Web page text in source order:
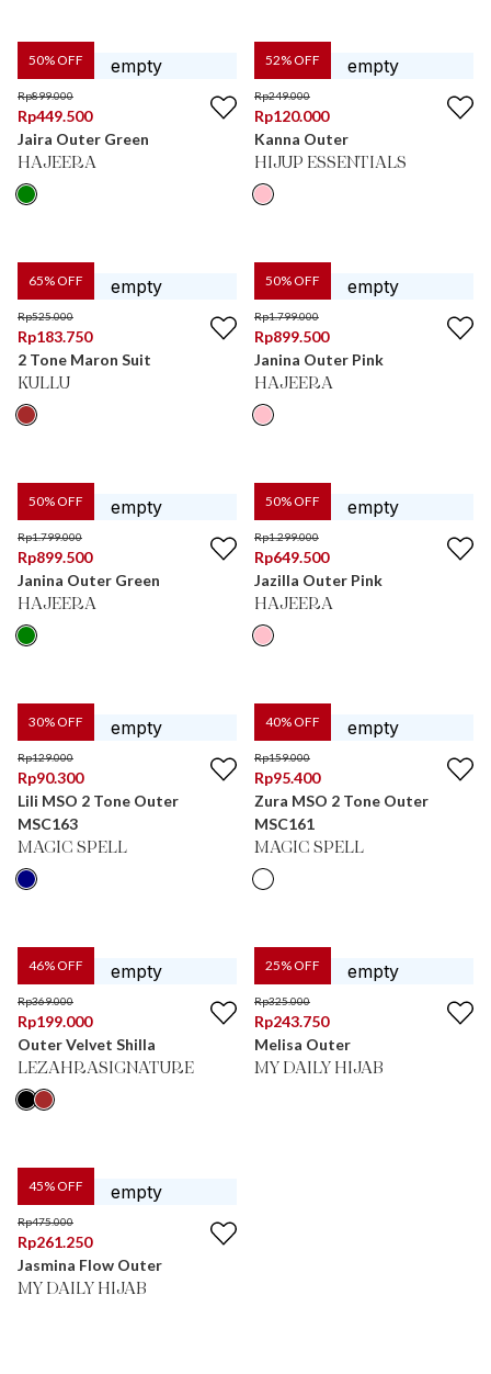
50% OFF
Rp899.000
Rp449.500
Jaira Outer Green
HAJEERA
52% OFF
Rp249.000
Rp120.000
Kanna Outer
HIJUP ESSENTIALS
65% OFF
Rp525.000
Rp183.750
2 Tone Maron Suit
KULLU
50% OFF
Rp1.799.000
Rp899.500
Janina Outer Pink
HAJEERA
50% OFF
Rp1.799.000
Rp899.500
Janina Outer Green
HAJEERA
50% OFF
Rp1.299.000
Rp649.500
Jazilla Outer Pink
HAJEERA
30% OFF
Rp129.000
Rp90.300
Lili MSO 2 Tone Outer
MSC163
MAGIC SPELL
40% OFF
Rp159.000
Rp95.400
Zura MSO 2 Tone Outer
MSC161
MAGIC SPELL
46% OFF
Rp369.000
Rp199.000
Outer Velvet Shilla
LEZAHRASIGNATURE
25% OFF
Rp325.000
Rp243.750
Melisa Outer
MY DAILY HIJAB
45% OFF
Rp475.000
Rp261.250
Jasmina Flow Outer
MY DAILY HIJAB